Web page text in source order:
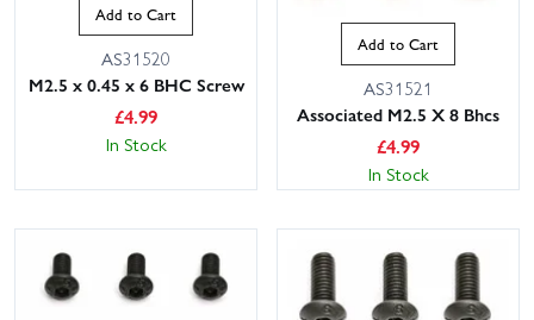
Add to Cart
AS31520
M2.5 x 0.45 x 6 BHC Screw
£4.99
In Stock
Add to Cart
AS31521
Associated M2.5 X 8 Bhcs
£4.99
In Stock